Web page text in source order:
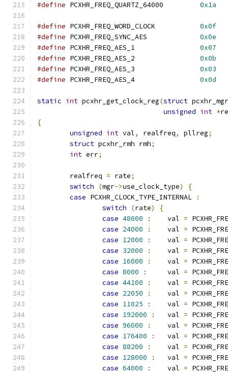
#define
0x1a
#define
0x0f
#define
0x0e
#define
0x07
#define
0x0b
#define
0x03
#define
0x0d
static int pcxhr_get_clock_reg(struct
unsigned int *
{
unsigned int val, realfreq, pllreg;
struct pcxhr_rmh rmh;
int err;
	realfreq
= rate;
switch
(mgr->use_clock_type)
{
case PCXHR_CLOCK_TYPE_INTERNAL
:
switch
(rate)
{
case 48000 :
	val
=
case 24000 :
	val
=
case 12000 :
	val
=
case 32000 :
	val
=
case 16000 :
	val
=
case 8000 :
	val
=
case 44100 :
	val
=
case 22050 :
	val
=
case 11025 :
	val
=
case 192000 :
	val
=
case 96000 :
	val
=
case 176400 :
	val
=
case 88200 :
	val
=
case 128000 :
	val
=
case 64000 :
	val
=